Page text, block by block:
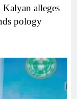
alleges
pology